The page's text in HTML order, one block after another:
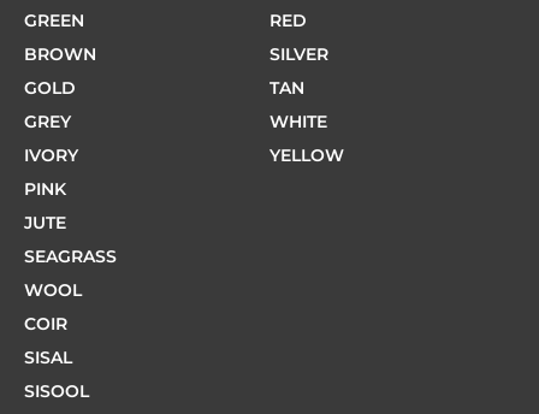
GREEN
BROWN
GOLD
GREY
IVORY
PINK
RED
SILVER
TAN
WHITE
YELLOW
JUTE
SEAGRASS
WOOL
COIR
SISAL
SISOOL